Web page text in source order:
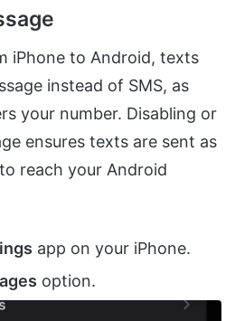
iPhone to Android, texts
instead of SMS, as
your number. Disabling or
ensures texts are sent as
reach your Android
app on your iPhone.
option.